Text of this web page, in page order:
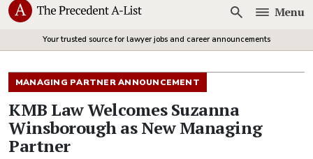
Open
Menu
Your trusted source for lawyer jobs and career announcements
MANAGING PARTNER ANNOUNCEMENT
KMB Law Welcomes Suzanna
Winsborough as New Managing
Partner